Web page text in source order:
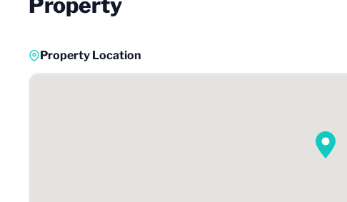
Property Location